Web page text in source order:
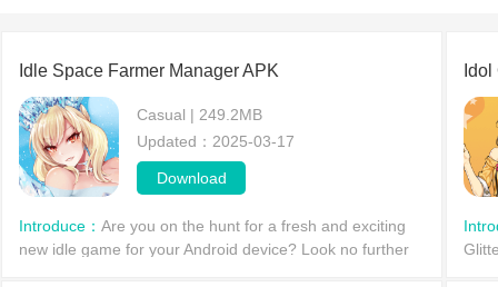
Idle Space Farmer Manager APK
Casual | 249.2MB
Updated：2025-03-17
Download
Introduce： Are you on the hunt for a fresh and exciting
new idle game for your Android device? Look no further